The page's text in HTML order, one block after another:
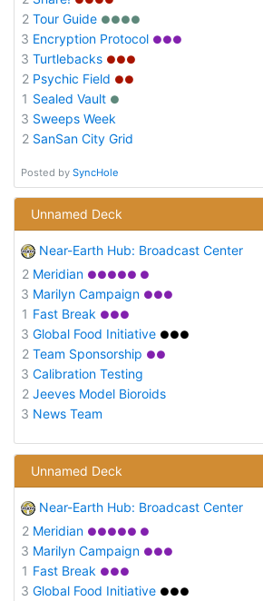
2 Tour Guide ●●●●
3 Encryption Protocol ●●●
3 Turtlebacks ●●●
2 Psychic Field ●●
1 Sealed Vault ●
3 Sweeps Week
2 SanSan City Grid
Posted by SyncHole
Unnamed Deck
Near-Earth Hub: Broadcast Center
2 Meridian ●●●●● ●
3 Marilyn Campaign ●●●
1 Fast Break ●●●
3 Global Food Initiative ●●●
2 Team Sponsorship ●●
3 Calibration Testing
2 Jeeves Model Bioroids
3 News Team
Unnamed Deck
Near-Earth Hub: Broadcast Center
2 Meridian ●●●●● ●
3 Marilyn Campaign ●●●
1 Fast Break ●●●
3 Global Food Initiative ●●●